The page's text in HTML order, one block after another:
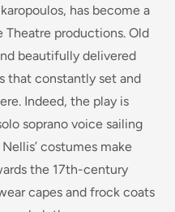
has become a
Theatre productions. Old
beautifully delivered
that constantly set and
Indeed, the play is
soprano voice sailing
costumes make
the 17th-century
capes and frock coats